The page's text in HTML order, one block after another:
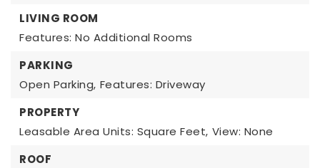
LIVING ROOM
Features: No Additional Rooms
PARKING
Open Parking, Features: Driveway
PROPERTY
Leasable Area Units: Square Feet, View: None
ROOF